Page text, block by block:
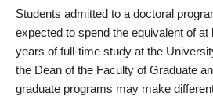
Students admitted to a doctoral
expected to spend the equivalent of
years of full-time study at the
the Dean of the Faculty of Graduate
graduate programs may make